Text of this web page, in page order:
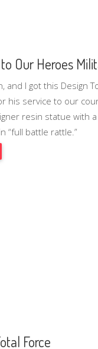
Our Heroes
and I got this Design
his service to our
resin statue with
“full battle rattle.”
Force